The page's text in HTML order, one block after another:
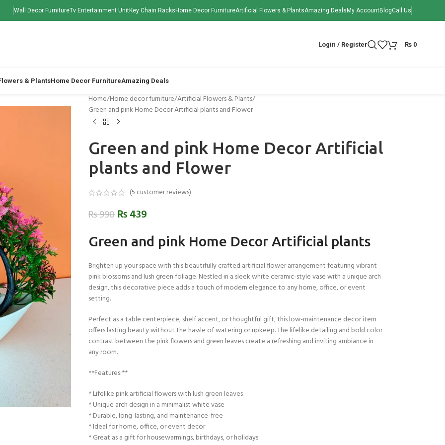
Wall Decor FurnitureTv Entertainment UnitKey Chain Racks Home Decor FurnitureArtificial Flowers & PlantsAmazing Deals My AccountBlogCall Us
Login / Register ₨0
& PlantsHome Decor FurnitureAmazing Deals
Home Home decor furniture Artificial Flowers & Plants
Green and pink Home Decor Artificial plants and Flower
Green and pink Home Decor Artificial
plants and Flower
(5 customer reviews)
₨990₨439
Green and pink Home Decor Artificial plants
Brighten up your space with this beautifully crafted artificial flower arrangement featuring vibrant
pink blossoms and lush green foliage. Nestled in a sleek white ceramic-style vase with a unique arch
design, this decorative piece adds a touch of modern elegance to any home, office, or event
setting.
Perfect as a table centerpiece, shelf accent, or thoughtful gift, this low-maintenance decor item
offers lasting beauty without the hassle of watering or upkeep. The lifelike detailing and bold color
contrast between the pink flowers and green leaves create a refreshing and inviting ambiance in
any room.
**Features:**
* Lifelike pink artificial flowers with lush green leaves
* Unique arch design in a minimalist white vase
* Durable, long-lasting, and maintenance-free
* Ideal for home, office, or event decor
* Great as a gift for housewarmings, birthdays, or holidays